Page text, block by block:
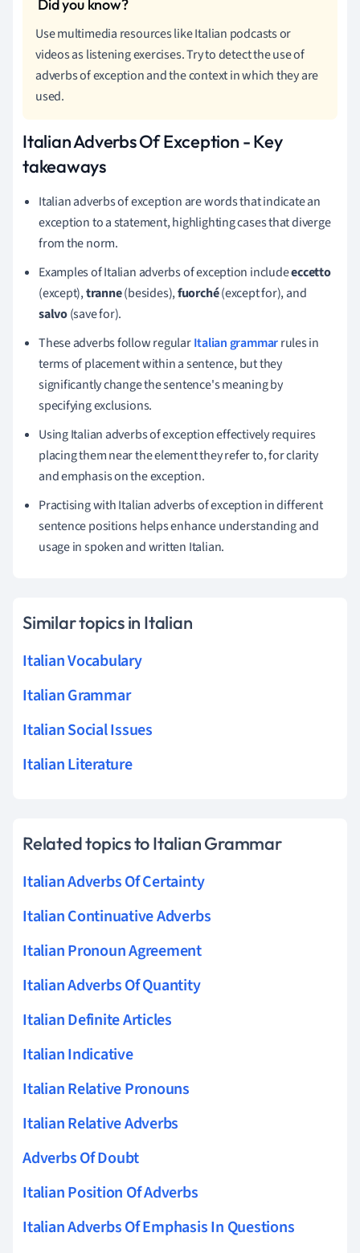
Use multimedia resources like Italian podcasts or
videos as listening exercises. Try to detect the use of
adverbs of exception and the context in which they are
used.
Italian Adverbs Of Exception - Key
takeaways
Italian adverbs of exception are words that indicate an
exception to a statement, highlighting cases that diverge
from the norm.
Examples of Italian adverbs of exception includeeccetto
(except),tranne(besides),fuorché(except for), and
salvo(save for).
These adverbs follow regularItalian grammarrules in
terms of placement within a sentence, but they
significantly change the sentence's meaning by
specifying exclusions.
Using Italian adverbs of exception effectively requires
placing them near the element they refer to, for clarity
and emphasis on the exception.
Practising with Italian adverbs of exception in different
sentence positions helps enhance understanding and
usage in spoken and written Italian.
Similar topics in Italian
Italian Vocabulary
Italian Grammar
Italian Social Issues
Italian Literature
Related topics to Italian Grammar
Italian Adverbs Of Certainty
Italian Continuative Adverbs
Italian Pronoun Agreement
Italian Adverbs Of Quantity
Italian Definite Articles
Italian Indicative
Italian Relative Pronouns
Italian Relative Adverbs
Adverbs Of Doubt
Italian Position Of Adverbs
Italian Adverbs Of Emphasis In Questions